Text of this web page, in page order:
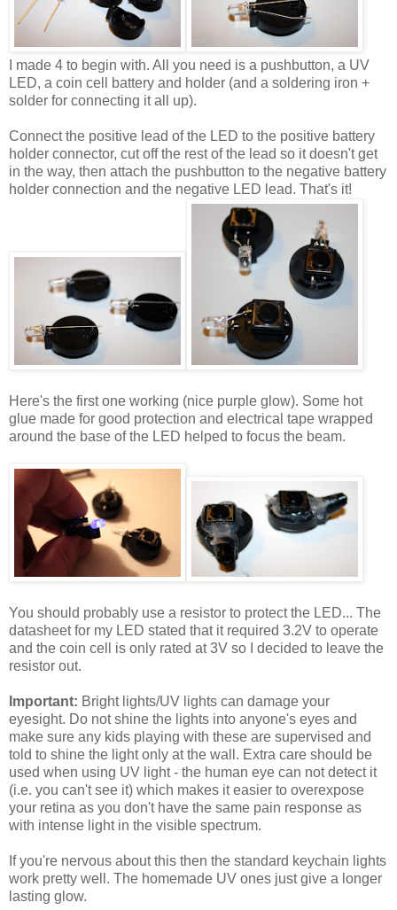
I made 4 to begin with. All you need is a pushbutton, a UV
LED, a coin cell battery and holder (and a soldering iron +
solder for connecting it all up).
Connect the positive lead of the LED to the positive battery
holder connector, cut off the rest of the lead so it doesn't get
in the way, then attach the pushbutton to the negative battery
holder connection and the negative LED lead. That's it!
Here's the first one working (nice purple glow). Some hot
glue made for good protection and electrical tape wrapped
around the base of the LED helped to focus the beam.
You should probably use a resistor to protect the LED... The
datasheet for my LED stated that it required 3.2V to operate
and the coin cell is only rated at 3V so I decided to leave the
resistor out.
Important: Bright lights/UV lights can damage your
eyesight. Do not shine the lights into anyone's eyes and
make sure any kids playing with these are supervised and
told to shine the light only at the wall. Extra care should be
used when using UV light - the human eye can not detect it
(i.e. you can't see it) which makes it easier to overexpose
your retina as you don't have the same pain response as
with intense light in the visible spectrum.
If you're nervous about this then the standard keychain lights
work pretty well. The homemade UV ones just give a longer
lasting glow.